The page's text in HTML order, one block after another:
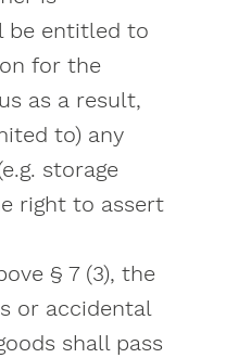
be entitled to
for the
as a result,
to) any
storage
right to assert
§ 7 (3), the
or accidental
shall pass